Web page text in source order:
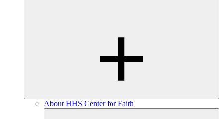
About HHS Center for Faith